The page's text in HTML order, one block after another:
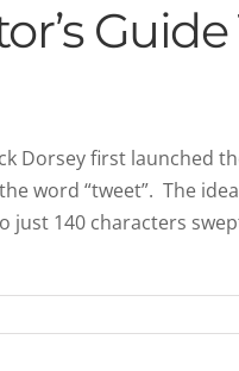
Dorsey first launched
word “tweet”. The
just 140 characters
Business Page
Facebook Resources